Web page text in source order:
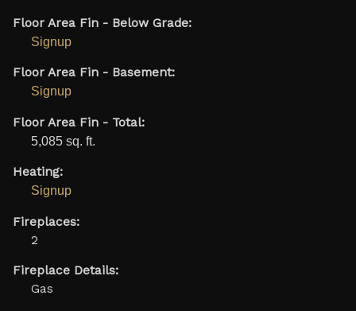
Floor Area Fin - Below Grade:
Signup
Floor Area Fin - Basement:
Signup
Floor Area Fin - Total:
5,085 sq. ft.
Heating:
Signup
Fireplaces:
2
Fireplace Details:
Gas